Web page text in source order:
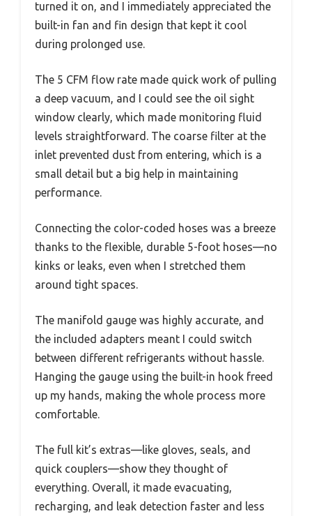
turned it on, and I immediately appreciated the
built-in fan and fin design that kept it cool
during prolonged use.
The 5 CFM flow rate made quick work of pulling
a deep vacuum, and I could see the oil sight
window clearly, which made monitoring fluid
levels straightforward. The coarse filter at the
inlet prevented dust from entering, which is a
small detail but a big help in maintaining
performance.
Connecting the color-coded hoses was a breeze
thanks to the flexible, durable 5-foot hoses—no
kinks or leaks, even when I stretched them
around tight spaces.
The manifold gauge was highly accurate, and
the included adapters meant I could switch
between different refrigerants without hassle.
Hanging the gauge using the built-in hook freed
up my hands, making the whole process more
comfortable.
The full kit’s extras—like gloves, seals, and
quick couplers—show they thought of
everything. Overall, it made evacuating,
recharging, and leak detection faster and less